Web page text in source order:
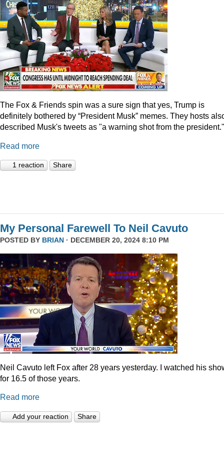
The Fox & Friends spin was a sure sign that yes, Trump is
definitely bothered by “President Musk” memes. They hosts
described Musk's tweets as "a warning shot from the president."
Read more
1 reaction Share
My Personal Farewell To Neil Cavuto
POSTED BY BRIAN · DECEMBER 20, 2024 8:10 PM
Neil Cavuto left Fox after 28 years yesterday. I watched his
for 16.5 of those years.
Read more
Add your reaction Share